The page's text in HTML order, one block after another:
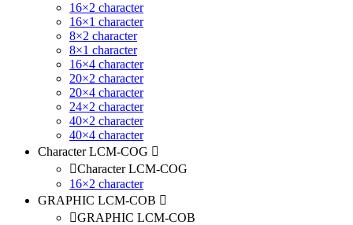
16×2 character
16×1 character
8×2 character
8×1 character
16×4 character
20×2 character
20×4 character
24×2 character
40×2 character
40×4 character
Character LCM-COG
Character LCM-COG
16×2 character
GRAPHIC LCM-COB
GRAPHIC LCM-COB